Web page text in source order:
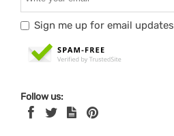
Sign me up for email updates
Follow us: